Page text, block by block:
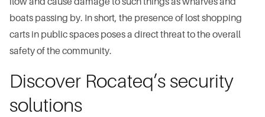
boats passing by. In short, the presence of lost shopping
carts in public spaces poses a direct threat to the overall
safety of the community.
Discover Rocateq’s security
solutions